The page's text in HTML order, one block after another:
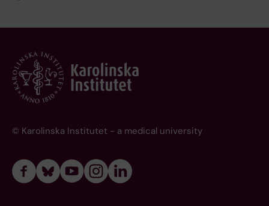
© Karolinska Institutet - a medical university